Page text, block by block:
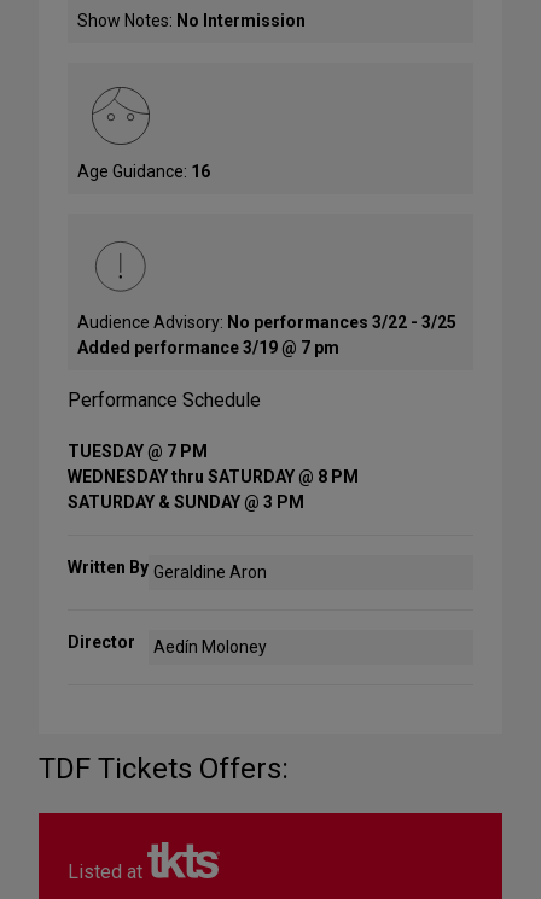
Show Notes: No Intermission
Age Guidance: 16
Audience Advisory: No performances 3/22 - 3/25
Added performance 3/19 @ 7 pm
Performance Schedule
TUESDAY @ 7 PM
WEDNESDAY thru SATURDAY @ 8 PM
SATURDAY & SUNDAY @ 3 PM
Written By Geraldine Aron
Director Aedín Moloney
TDF Tickets Offers:
Listed at